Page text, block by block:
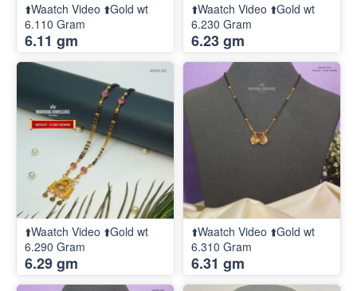
⬆️Waatch Video ⬆️Gold wt
6.110 Gram
6.11 gm
⬆️Waatch Video ⬆️Gold wt
6.230 Gram
6.23 gm
⬆️Waatch Video ⬆️Gold wt
6.290 Gram
6.29 gm
⬆️Waatch Video ⬆️Gold wt
6.310 Gram
6.31 gm